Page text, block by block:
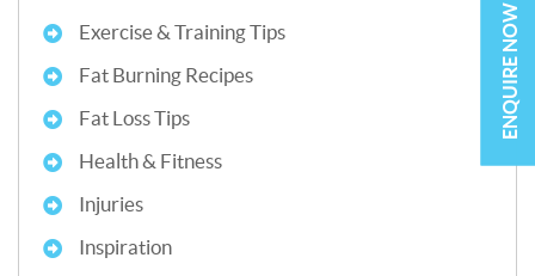
Exercise & Training Tips
Fat Burning Recipes
Fat Loss Tips
Health & Fitness
Injuries
Inspiration
ENQUIRE NOW